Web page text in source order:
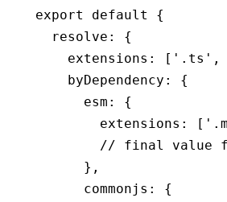
export default
{
  resolve
:
{
    extensions
: [ '.ts' ,
    byDependency
:
{
      esm
:
{
        extensions
: [
// final value
      }
,
      commonjs
:
{